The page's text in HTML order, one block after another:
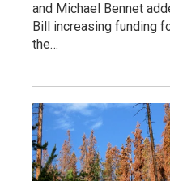
and Michael Bennet
Bill increasing funding
the…